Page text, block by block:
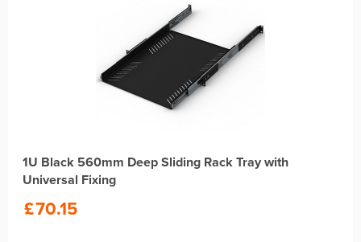
1U Black 560mm Deep Sliding Rack Tray with
Universal Fixing
£70.15